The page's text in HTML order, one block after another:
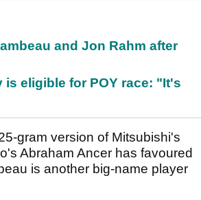
and Jon Rahm after
is eligible for POY race: "It's
gram version of Mitsubishi's
Abraham Ancer has favoured
is another big-name player